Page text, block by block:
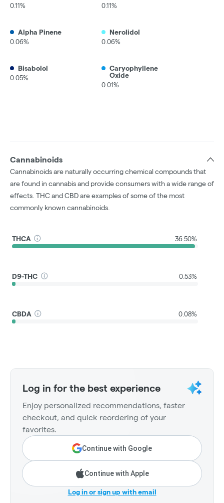
0.11% 0.11%
Alpha Pinene
0.06%
Nerolidol
0.06%
Bisabolol
0.05%
Caryophyllene
Oxide
0.01%
Cannabinoids
Cannabinoids are naturally occurring chemical compounds that
are found in cannabis and provide consumers with a wide range of
effects. THC and CBD are examples of some of the most
commonly known cannabinoids.
THCA 36.50%
D9-THC 0.53%
CBDA 0.08%
Log in for the best experience
Enjoy personalized recommendations, faster
checkout, and quick reordering of your
favorites.
Continue with Google
Continue with Apple
Log in or sign up with email